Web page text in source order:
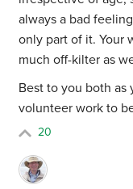
always a bad
only part of it. Your
much off-kilter as
Best to you both as
volunteer work to
20